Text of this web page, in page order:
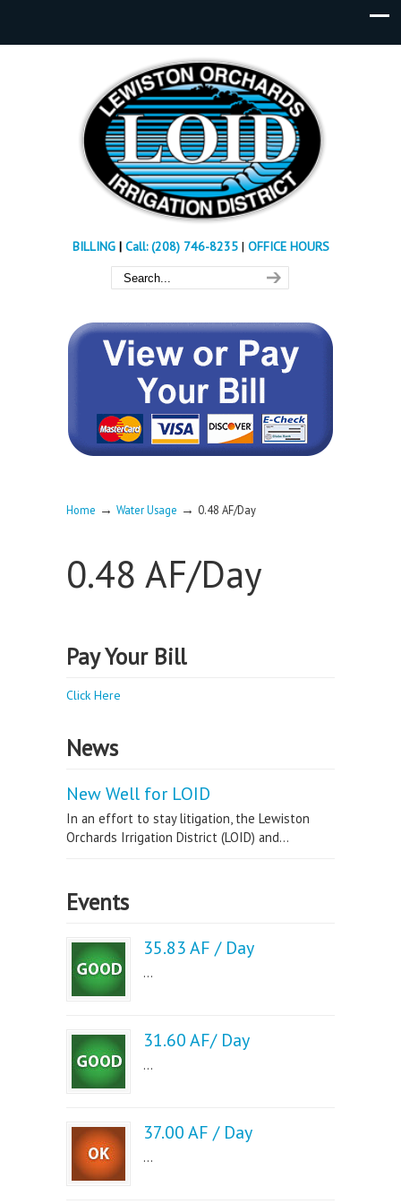
BILLING| Call: (208) 746-8235 | OFFICE HOURS
Home → Water Usage → 0.48 AF/Day
0.48 AF/Day
Pay Your Bill
Click Here
News
New Well for LOID
In an effort to stay litigation, the Lewiston
Orchards Irrigation District (LOID) and...
Events
35.83 AF / Day
...
31.60 AF/ Day
...
37.00 AF / Day
...